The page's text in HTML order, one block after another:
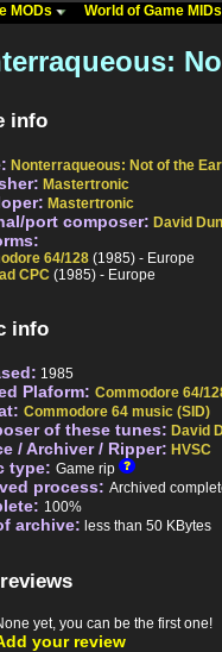
MODs World of Game
info
Nonterraqueous: Not of the
Mastertronic
Mastertronic
port composer: David
64/128 (1985) - Europe
CPC (1985) - Europe
info
1985
Plaform: Commodore 64/
Commodore 64 music (SID)
of these tunes: David
/ Archiver / Ripper: HVSC
type: Game rip
process: Archived
100%
archive: less than 50 KBytes
yet, you can be the first one!
your review